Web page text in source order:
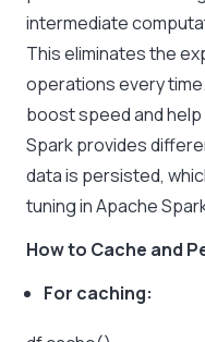
intermediate
This eliminates the
operations every
boost speed and
Spark provides
data is persisted,
tuning in Apache
How to Cache and
For caching: